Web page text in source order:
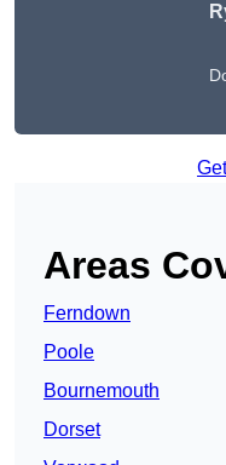
Areas
Ferndown
Poole
Bournemouth
Dorset